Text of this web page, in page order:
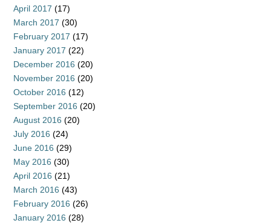
April 2017 (17)
March 2017 (30)
February 2017 (17)
January 2017 (22)
December 2016 (20)
November 2016 (20)
October 2016 (12)
September 2016 (20)
August 2016 (20)
July 2016 (24)
June 2016 (29)
May 2016 (30)
April 2016 (21)
March 2016 (43)
February 2016 (26)
January 2016 (28)